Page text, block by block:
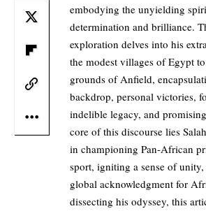
embodying the unyielding
determination and brilliance.
exploration delves into his
the modest villages of Egypt
grounds of Anfield,
backdrop, personal victories,
indelible legacy, and
core of this discourse lies
in championing Pan-African
sport, igniting a sense of
global acknowledgment for
dissecting his odyssey, this